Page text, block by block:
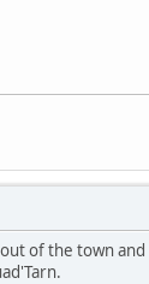
of the town and